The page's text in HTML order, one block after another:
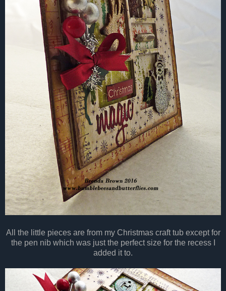
All the little pieces are from my Christmas craft tub except for
the pen nib which was just the perfect size for the recess I
added it to.